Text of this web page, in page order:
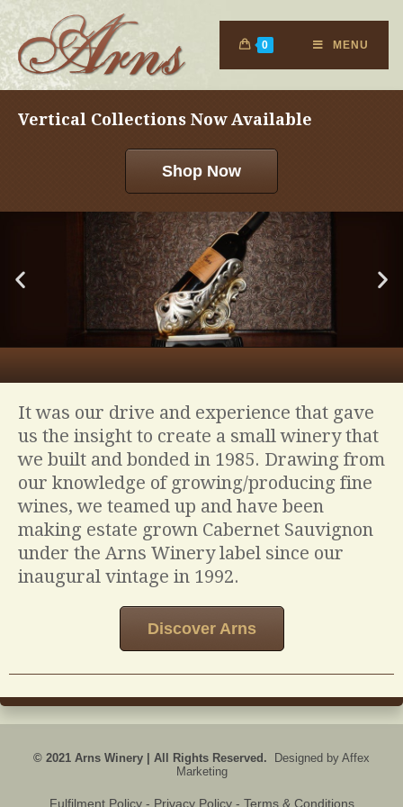
0 MENU
Vertical Collections Now Available
Shop Now
It was our drive and experience that gave
us the insight to create a small winery that
we built and bonded in 1985. Drawing from
our knowledge of growing/producing fine
wines, we teamed up and have been
making estate grown Cabernet Sauvignon
under the Arns Winery label since our
inaugural vintage in 1992.
Discover Arns
© 2021 Arns Winery | All Rights Reserved. Designed by Affex
Marketing
Fulfilment Policy- Privacy Policy - Terms & Conditions